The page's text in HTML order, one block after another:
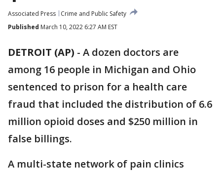
Associated Press
Crime and Public Safety
Published March 10, 2022 6:27 AM EST
DETROIT (AP) - A dozen doctors are
among 16 people in Michigan and Ohio
sentenced to prison for a health care
fraud that included the distribution of 6.6
million opioid doses and $250 million in
false billings.
A multi-state network of pain clinics